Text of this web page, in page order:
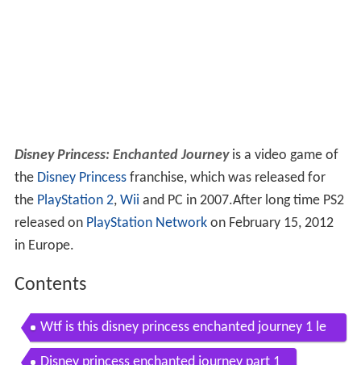
Disney Princess: Enchanted Journeyis a video game of
the Disney Princessfranchise, which was released for
the PlayStation 2, Wii and PC in 2007.After long time PS2
released on PlayStation Networkon February 15, 2012
in Europe.
Contents
Wtf is this disney princess enchanted journey 1 le
t s play